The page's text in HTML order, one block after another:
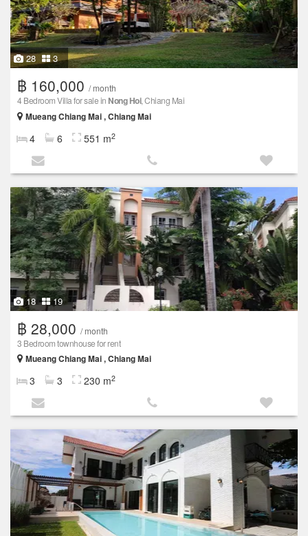
28 3
฿ 160,000 / month
4 Bedroom Villa for sale in Nong Hoi, Chiang Mai
Mueang Chiang Mai , Chiang Mai
4 6 551 m2
18 19
฿ 28,000 / month
3 Bedroom townhouse for rent
Mueang Chiang Mai , Chiang Mai
3 3 230 m2